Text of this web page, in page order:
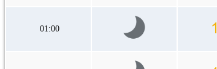
01:00